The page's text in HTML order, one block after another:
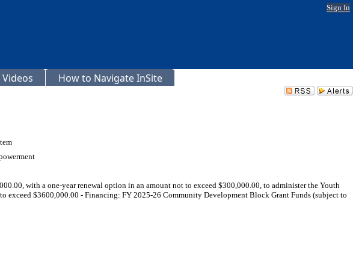
Sign In
How to Navigate InSite
with a one-year renewal option in an amount not to exceed $300,000.00, to administer the Youth
exceed $3600,000.00 - Financing: FY 2025-26 Community Development Block Grant Funds (subject to